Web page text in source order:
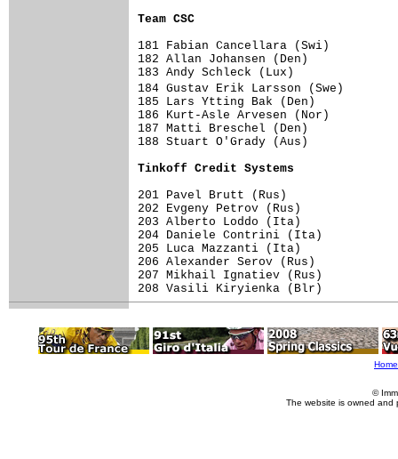
Team CSC
181 Fabian Cancellara (Swi)
182 Allan Johansen (Den)
183 Andy Schleck (Lux)
184 Gustav Erik Larsson (Swe)
185 Lars Ytting Bak (Den)
186 Kurt-Asle Arvesen (Nor)
187 Matti Breschel (Den)
188 Stuart O'Grady (Aus)
Tinkoff Credit
201 Pavel
202 Evgeny
203 Alberto
204 Daniele
205 Luca
206 Alexander
207 Mikhail
208 Vasili
Home
©
The website is owned and